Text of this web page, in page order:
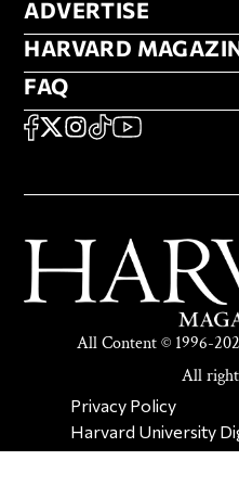
ADVERTISE
ADVERTISE
HARVARD
HARVARD
FAQ
FAQ
SOCIAL
FACEBOOK
X Instagram
TikTokYouTube
All Content © 1996-
All
Privacy Policy
Harvard University
Report Copyright